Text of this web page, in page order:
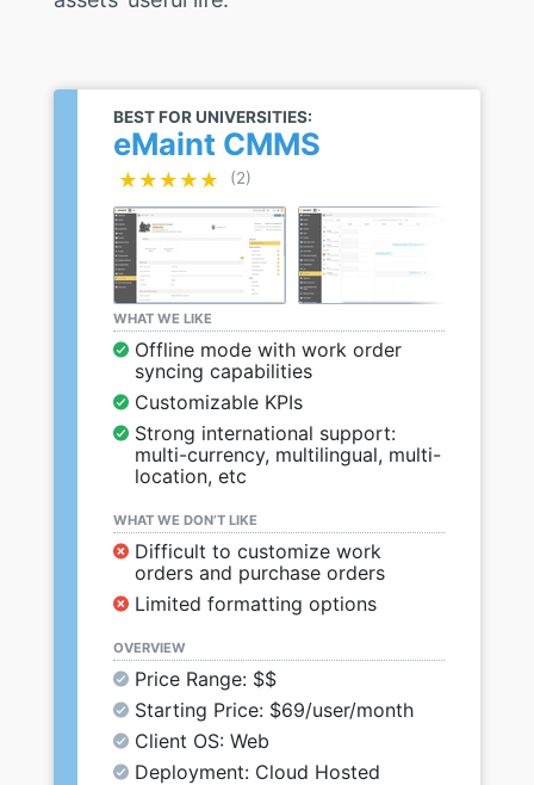
BEST FOR UNIVERSITIES:
eMaint CMMS
★★★★★
★★★★★ (2)
WHAT WE LIKE
Offline mode with work order
syncing capabilities
Customizable KPIs
Strong international support:
multi-currency, multilingual, multi-
location, etc
WHAT WE DON’T LIKE
Difficult to customize work
orders and purchase orders
Limited formatting options
OVERVIEW
Price Range: $$
Starting Price: $69/user/month
Client OS: Web
Deployment: Cloud Hosted